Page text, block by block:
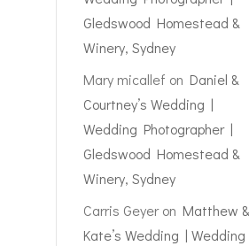
Gledswood Homestead &
Winery, Sydney
Mary micallef on Daniel &
Courtney’s Wedding |
Wedding Photographer |
Gledswood Homestead &
Winery, Sydney
Carris Geyeron Matthew &
Kate’s Wedding | Wedding